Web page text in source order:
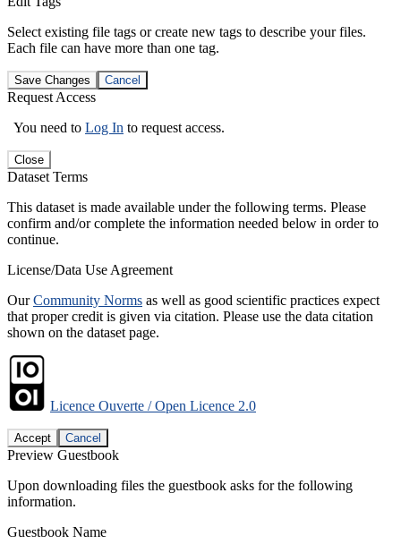
Select existing file tags or create new tags to describe your files.
Each file can have more than one tag.
Save Changes Cancel
Request Access
You need to Log In to request access.
Close
Dataset Terms
This dataset is made available under the following terms. Please
confirm and/or complete the information needed below in order to
continue.
License/Data Use Agreement
OurCommunity Norms as well as good scientific practices expect
that proper credit is given via citation. Please use the data citation
shown on the dataset page.
Licence Ouverte / Open Licence 2.0
Accept Cancel
Preview Guestbook
Upon downloading files the guestbook asks for the following
information.
Guestbook Name